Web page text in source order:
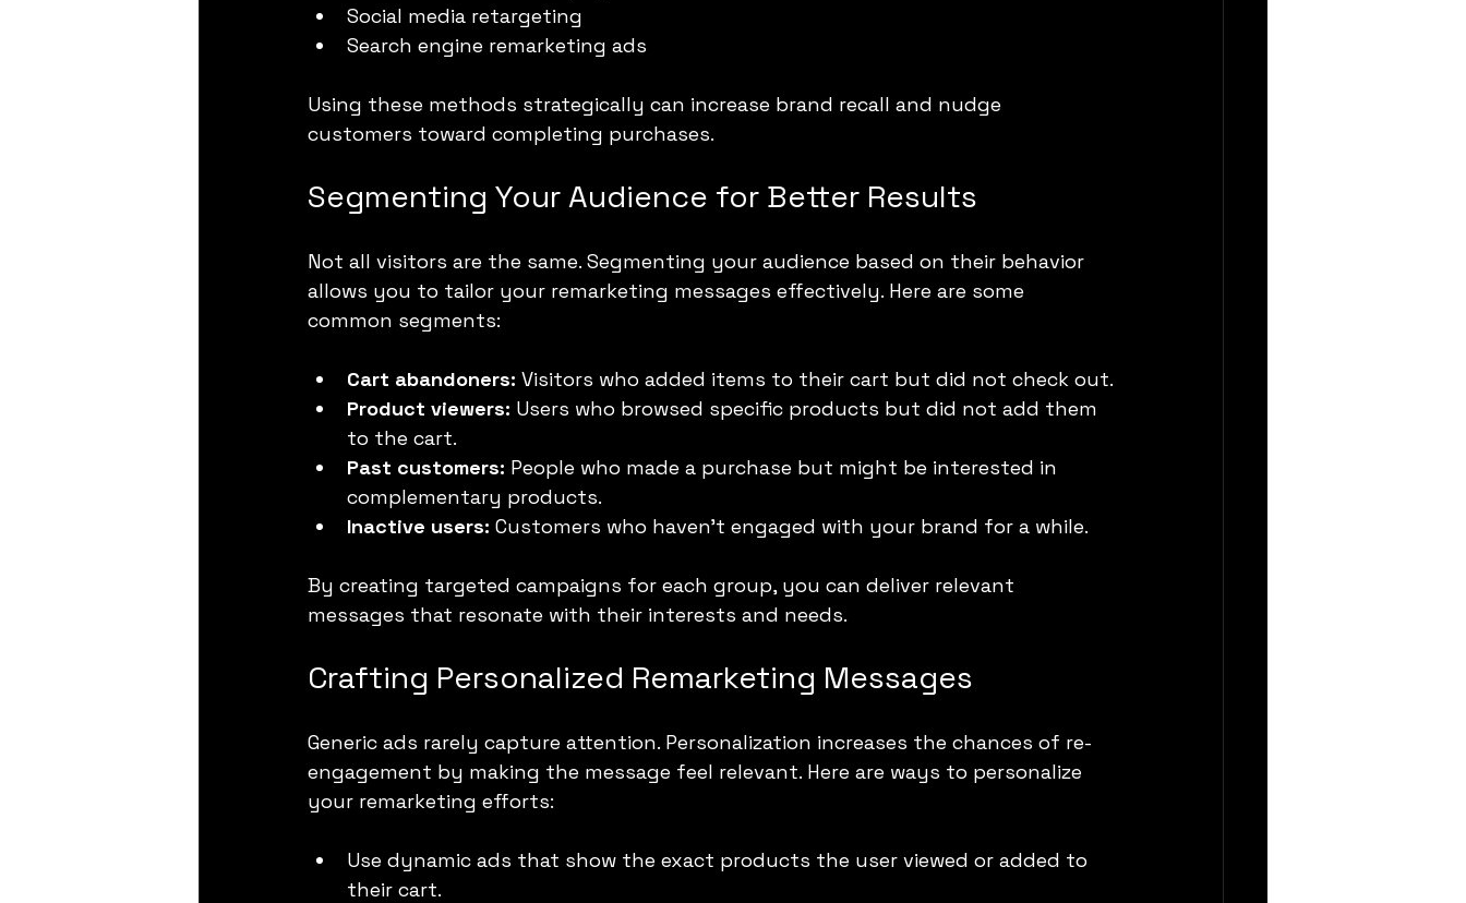
Social media retargeting
Search engine remarketing ads
Using these methods strategically can increase brand recall and nudge
customers toward completing purchases.
Segmenting Your Audience for Better Results
Not all visitors are the same. Segmenting your audience based on their behavior
allows you to tailor your remarketing messages effectively. Here are some
common segments:
Cart abandoners: Visitors who added items to their cart but did not check out.
Product viewers: Users who browsed specific products but did not add them
to the cart.
Past customers: People who made a purchase but might be interested in
complementary products.
Inactive users: Customers who haven’t engaged with your brand for a while.
By creating targeted campaigns for each group, you can deliver relevant
messages that resonate with their interests and needs.
Crafting Personalized Remarketing Messages
Generic ads rarely capture attention. Personalization increases the chances of re-
engagement by making the message feel relevant. Here are ways to personalize
your remarketing efforts:
Use dynamic ads that show the exact products the user viewed or added to
their cart.